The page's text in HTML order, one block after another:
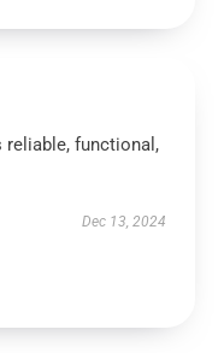
reliable, functional,
Dec 13, 2024